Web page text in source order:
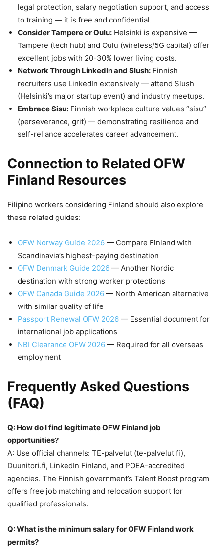
legal protection, salary negotiation support, and access
to training — it is free and confidential.
Consider Tampere or Oulu: Helsinki is expensive —
Tampere (tech hub) and Oulu (wireless/5G capital) offer
excellent jobs with 20-30% lower living costs.
Network Through LinkedIn and Slush: Finnish
recruiters use LinkedIn extensively — attend Slush
(Helsinki’s major startup event) and industry meetups.
Embrace Sisu: Finnish workplace culture values “sisu”
(perseverance, grit) — demonstrating resilience and
self-reliance accelerates career advancement.
Connection to Related OFW
Finland Resources
Filipino workers considering Finland should also explore
these related guides:
OFW Norway Guide 2026 — Compare Finland with
Scandinavia’s highest-paying destination
OFW Denmark Guide 2026 — Another Nordic
destination with strong worker protections
OFW Canada Guide 2026 — North American alternative
with similar quality of life
Passport Renewal OFW 2026 — Essential document for
international job applications
NBI Clearance OFW 2026 — Required for all overseas
employment
Frequently Asked Questions
(FAQ)
Q: How do I find legitimate OFW Finland job
opportunities?
A: Use official channels: TE-palvelut (te-palvelut.fi),
Duunitori.fi, LinkedIn Finland, and POEA-accredited
agencies. The Finnish government’s Talent Boost program
offers free job matching and relocation support for
qualified professionals.
Q: What is the minimum salary for OFW Finland work
permits?